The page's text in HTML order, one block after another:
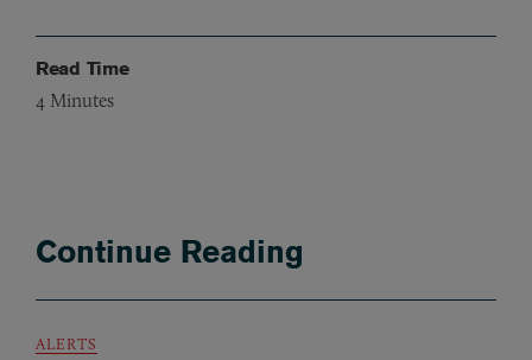
Read Time
4 Minutes
Continue Reading
ALERTS